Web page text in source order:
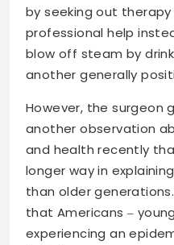
by seeking out
professional help
blow off steam by
another generally
However, the surgeon
another observation
and health recently
longer way in
than older
that Americans ‒
experiencing an